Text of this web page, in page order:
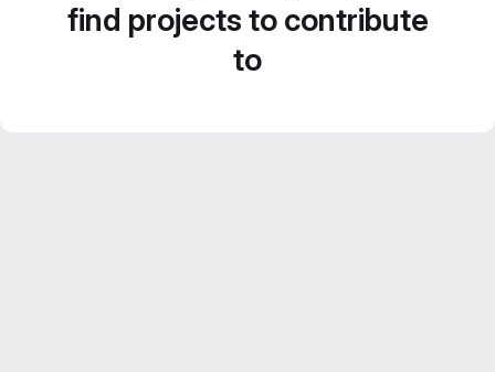
find projects to contribute
to